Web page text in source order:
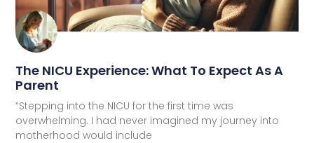
The NICU Experience: What To Expect As A
Parent
“Stepping into the NICU for the first time was
overwhelming. I had never imagined my journey into
motherhood would include